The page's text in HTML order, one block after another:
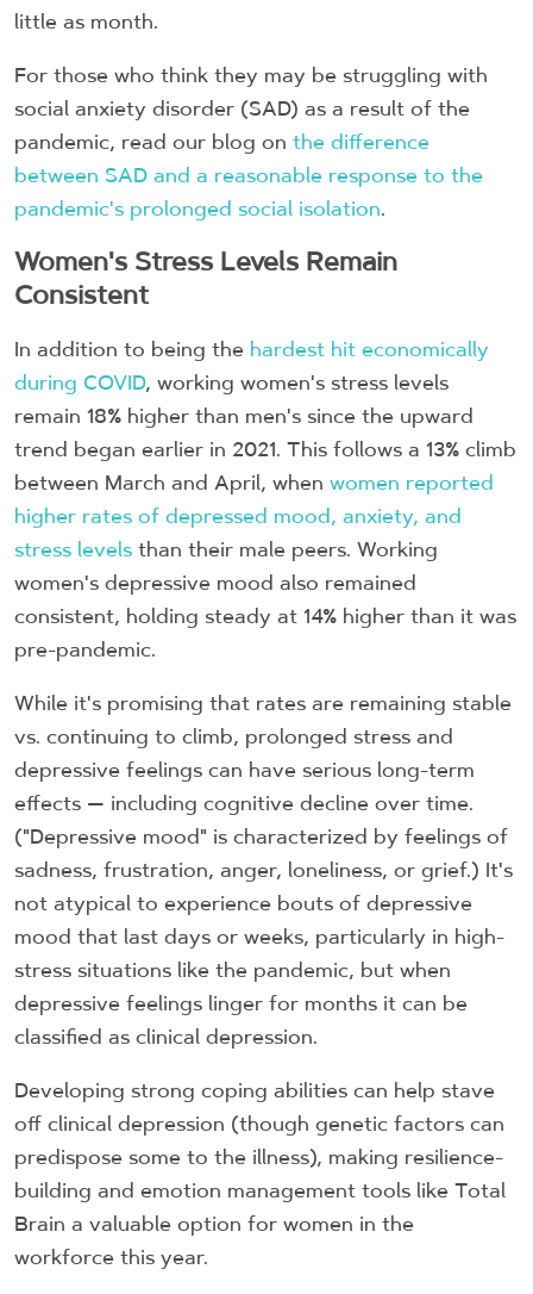
little as month.
For those who think they may be struggling with
social anxiety disorder (SAD) as a result of the
pandemic, read our blog on the difference
between SAD and a reasonable response to the
pandemic's prolonged social isolation.
Women's Stress Levels Remain
Consistent
In addition to being the hardest hit economically
during COVID, working women's stress levels
remain 18% higher than men's since the upward
trend began earlier in 2021. This follows a 13% climb
between March and April, when women reported
higher rates of depressed mood, anxiety, and
stress levels than their male peers. Working
women's depressive mood also remained
consistent, holding steady at 14% higher than it was
pre-pandemic.
While it's promising that rates are remaining stable
vs. continuing to climb, prolonged stress and
depressive feelings can have serious long-term
effects — including cognitive decline over time.
("Depressive mood" is characterized by feelings of
sadness, frustration, anger, loneliness, or grief.) It's
not atypical to experience bouts of depressive
mood that last days or weeks, particularly in high-
stress situations like the pandemic, but when
depressive feelings linger for months it can be
classified as clinical depression.
Developing strong coping abilities can help stave
off clinical depression (though genetic factors can
predispose some to the illness), making resilience-
building and emotion management tools like Total
Brain a valuable option for women in the
workforce this year.